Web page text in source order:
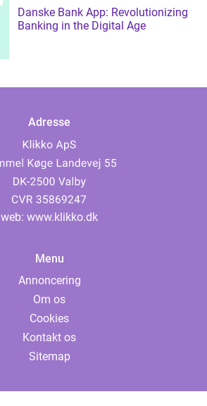
Danske Bank App: Revolutionizing
Banking in the Digital Age
Adresse
web: www.klikko.dk
Menu
Annoncering
Om os
Cookies
Kontakt os
Sitemap